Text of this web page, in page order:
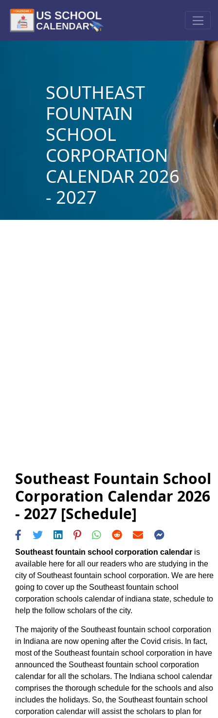
SOUTHEAST
FOUNTAIN
SCHOOL
CORPORATION
CALENDAR 2026
- 2027
Southeast Fountain School
Corporation Calendar 2026
- 2027 [Schedule]
Southeast fountain school corporation calendar is
available here for all our readers who are studying in the
city of Southeast fountain school corporation. We are here
going to cover up the Southeast fountain school
corporation schools calendar of indiana state, schedule to
help the follow scholars of the city.
The majority of the Southeast fountain school corporation
in Indiana are now opening after the Covid crisis. In fact,
most of the Southeast fountain school corporation in have
announced the Southeast fountain school corporation
calendar for all the scholars. The Indiana school calendar
comprises the thorough schedule for the schools and also
includes the holidays. So, the Southeast fountain school
corporation calendar will assist the scholars to plan for